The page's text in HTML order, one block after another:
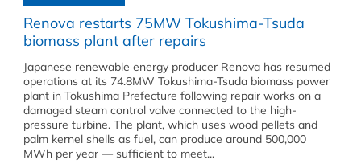
Renova restarts 75MW Tokushima-Tsuda
biomass plant after repairs
Japanese renewable energy producer Renova has resumed
operations at its 74.8MW Tokushima-Tsuda biomass power
plant in Tokushima Prefecture following repair works on a
damaged steam control valve connected to the high-
pressure turbine. The plant, which uses wood pellets and
palm kernel shells as fuel, can produce around 500,000
MWh per year — sufficient to meet...